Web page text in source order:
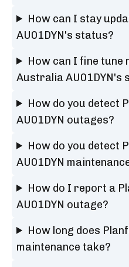
How can I stay
AU01DYN's status?
How can I fine tune
Australia AU01DYN's
How do you detect
AU01DYN outages?
How do you detect
AU01DYN
How do I report a
AU01DYN outage?
How long does
maintenance take?